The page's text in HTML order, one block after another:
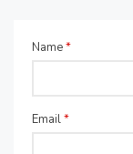
Name*
Email*